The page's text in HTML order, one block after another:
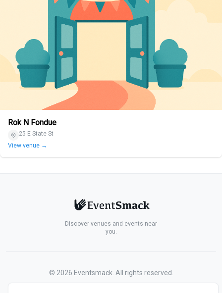
Rok N Fondue
25 E State St
View venue →
Discover venues and events near
you.
© 2026 Eventsmack. All rights reserved.